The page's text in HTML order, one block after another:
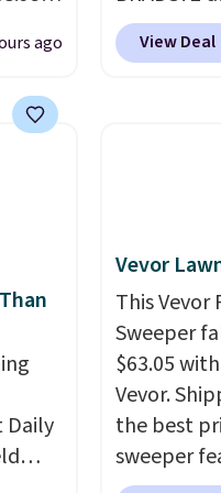
is
they
ago
Linens &
on these
sourced
rayon-
Editor's
bamboo
sheets
get softer
View Deal
Daily
Vevor
This Vevor
Sweeper
$63.05
Vevor.
the best
sweeper